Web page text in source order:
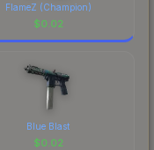
FlameZ (Champion)
$0.02
Blue Blast
$0.02